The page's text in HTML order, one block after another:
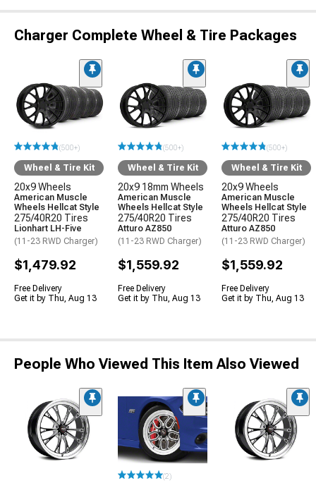
Charger Complete Wheel & Tire Packages
(500+)
Wheel & Tire Kit
20x9 Wheels
American Muscle
Wheels Hellcat Style
275/40R20 Tires
Lionhart LH-Five
(11-23 RWD Charger)
$1,479.92
Free Delivery
Get it by Thu, Aug 13
(500+)
Wheel & Tire Kit
20x9 18mm Wheels
American Muscle
Wheels Hellcat Style
275/40R20 Tires
Atturo AZ850
(11-23 RWD Charger)
$1,559.92
Free Delivery
Get it by Thu, Aug 13
(500+)
Wheel & Tire Kit
20x9 Wheels
American Muscle
Wheels Hellcat Style
275/40R20 Tires
Atturo AZ850
(11-23 RWD Charger)
$1,559.92
Free Delivery
Get it by Thu, Aug 13
People Who Viewed This Item Also Viewed
(2)